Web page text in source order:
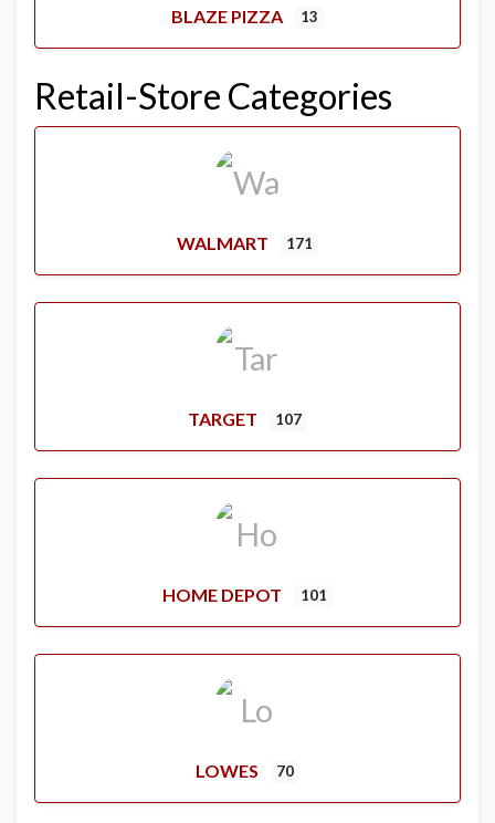
BLAZE PIZZA 13
Retail-Store Categories
WALMART 171
TARGET 107
HOME DEPOT 101
LOWES 70